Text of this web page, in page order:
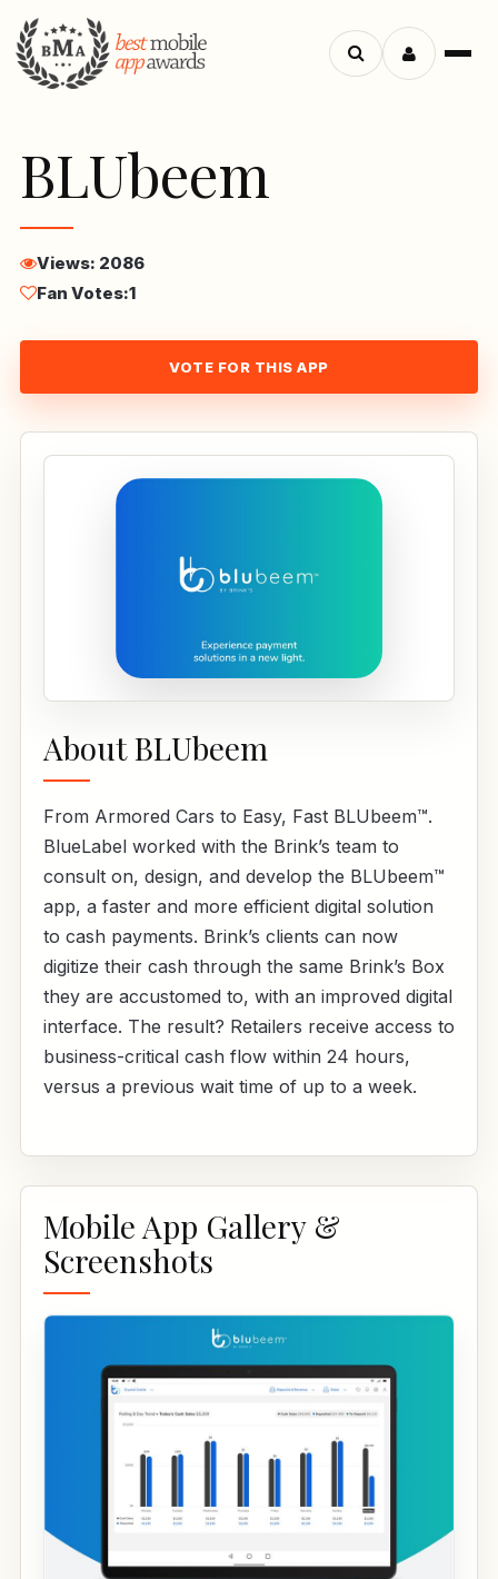
Menu
Search
BLUbeem
Views: 2086
Fan Votes:1
VOTE FOR THIS APP
About BLUbeem
From Armored Cars to Easy, Fast BLUbeem™.
BlueLabel worked with the Brink’s team to
consult on, design, and develop the BLUbeem™
app, a faster and more efficient digital solution
to cash payments. Brink’s clients can now
digitize their cash through the same Brink’s Box
they are accustomed to, with an improved digital
interface. The result? Retailers receive access to
business-critical cash flow within 24 hours,
versus a previous wait time of up to a week.
Mobile App Gallery &
Screenshots